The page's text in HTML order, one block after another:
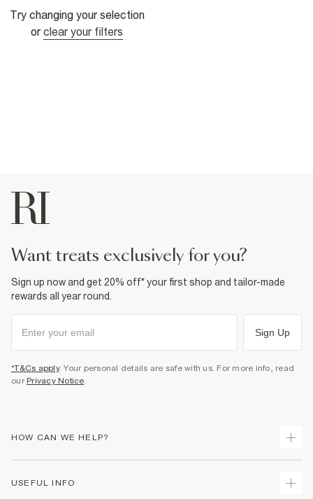
Try changing your selection
or clear your filters
want treats exclusively for you?
Sign up now and get 20% off* your first shop and tailor-made
rewards all year round.
Sign Up
*T&Cs apply. Your personal details are safe with us. For more info, read
our Privacy Notice.
HOW CAN WE HELP?
USEFUL INFO